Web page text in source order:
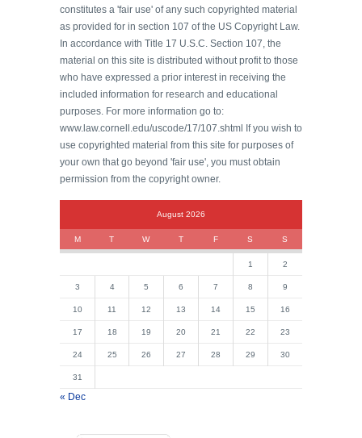
constitutes a 'fair use' of any such copyrighted material
as provided for in section 107 of the US Copyright Law.
In accordance with Title 17 U.S.C. Section 107, the
material on this site is distributed without profit to those
who have expressed a prior interest in receiving the
included information for research and educational
purposes. For more information go to:
www.law.cornell.edu/uscode/17/107.shtml If you wish to
use copyrighted material from this site for purposes of
your own that go beyond 'fair use', you must obtain
permission from the copyright owner.
August 2026
M T W T F S S
1 2
3 4 5 6 7 8 9
10 11 12 13 14 15 16
17 18 19 20 21 22 23
24 25 26 27 28 29 30
31
« Dec